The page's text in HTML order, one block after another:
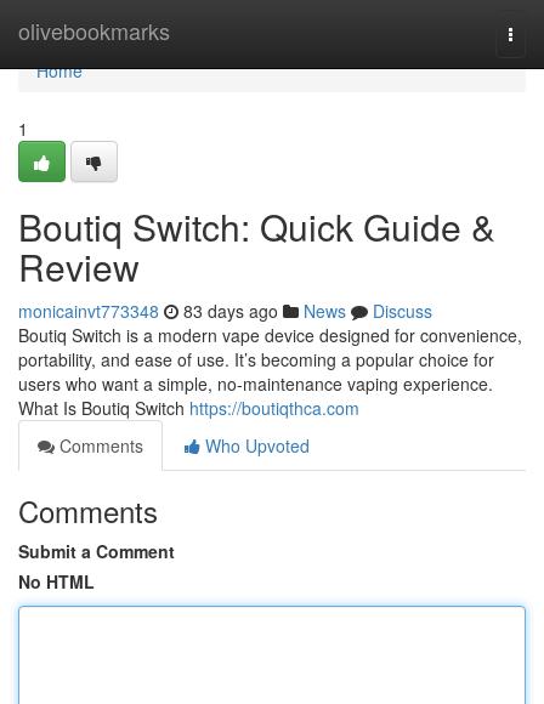
olivebookmarks
Home
Home
1
Boutiq Switch: Quick Guide &
Review
monicainvt773348 83 days ago News
Discuss
Boutiq Switch is a modern vape device designed for convenience,
portability, and ease of use. It’s becoming a popular choice for
users who want a simple, no-maintenance vaping experience.
What Is Boutiq Switch https://boutiqthca.com
Comments
Who Upvoted
Comments
Submit a Comment
No HTML